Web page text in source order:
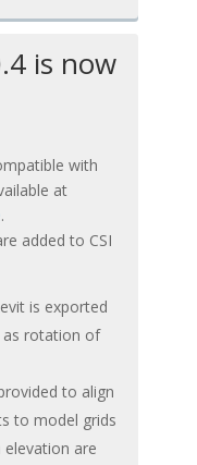
is now
with
at
.
added to CSI
is exported
as rotation of
to align
to model grids
elevation are